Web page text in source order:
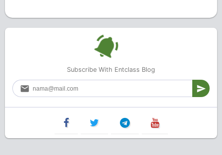
Subscribe With Entclass Blog